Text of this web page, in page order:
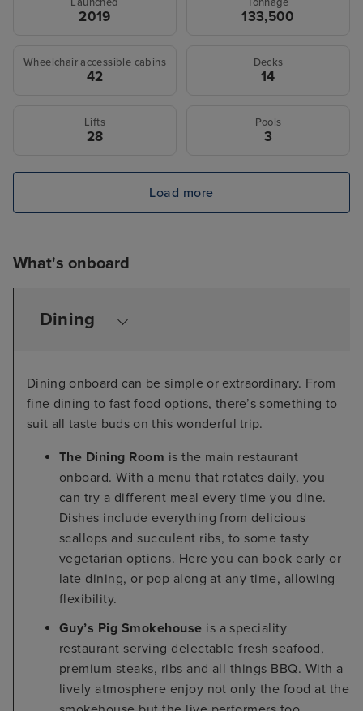
Launched
2019
Tonnage
133,500
Wheelchair accessible cabins
42
Decks
14
Lifts
28
Pools
3
Load more
What's onboard
Dining
Dining onboard can be simple or extraordinary. From
fine dining to fast food options, there’s something to
suit all taste buds on this wonderful trip.
The Dining Room is the main restaurant
onboard. With a menu that rotates daily, you
can try a different meal every time you dine.
Dishes include everything from delicious
scallops and succulent ribs, to some tasty
vegetarian options. Here you can book early or
late dining, or pop along at any time, allowing
flexibility.
Guy’s Pig Smokehouse is a speciality
restaurant serving delectable fresh seafood,
premium steaks, ribs and all things BBQ. With a
lively atmosphere enjoy not only the food at the